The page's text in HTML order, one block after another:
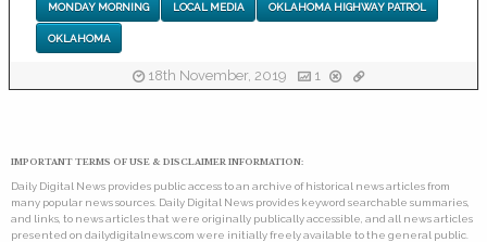
MONDAY MORNING LOCAL MEDIA OKLAHOMA HIGHWAY PATROL
OKLAHOMA
18th November, 2019 1
IMPORTANT TERMS OF USE & DISCLAIMER INFORMATION:
Daily Digital News provides public access to an archive of historical news articles from
many popular news sources. Daily Digital News provides keyword searchable summaries,
and links, to news articles that were originally publically accessible, and all news articles
presented on dailydigitalnews.com were initially freely available to the general public.